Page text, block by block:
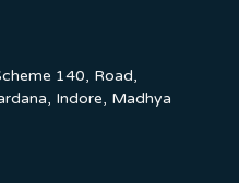
140, Road,
Indore, Madhya